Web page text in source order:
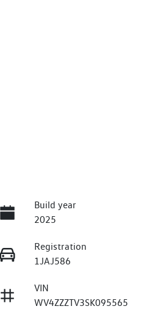
Build year
2025
Registration
1JAJ586
VIN
WV4ZZZTV3SK095565